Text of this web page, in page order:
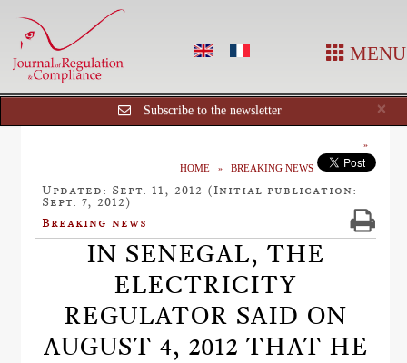
MENU
×
Subscribe to the newsletter
HOME BREAKING NEWS
Updated: Sept. 11, 2012 (Initial publication:
Sept. 7, 2012)
Breaking news
IN SENEGAL, THE
ELECTRICITY
REGULATOR SAID ON
AUGUST 4, 2012 THAT HE